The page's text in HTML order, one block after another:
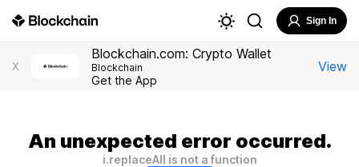
Sign In
X
Blockchain.com: Crypto Wallet
Blockchain
Get the App
View
An unexpected error occurred.
i.replaceAll is not a function